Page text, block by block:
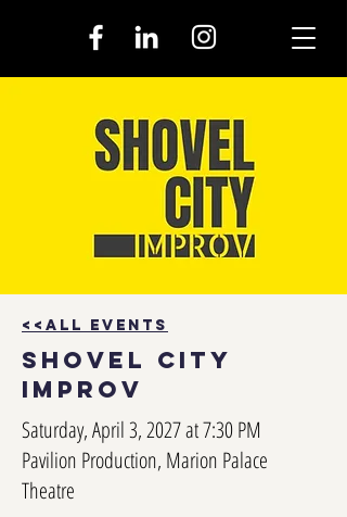
<<all events
shovel city
improv
Saturday, April 3, 2027 at 7:30 PM
Pavilion Production, Marion Palace
Theatre